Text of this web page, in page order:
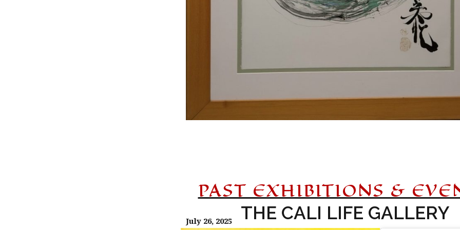
PAST EXHIBITIONS &
THE CALI LIFE GALLERY
July 26, 2025